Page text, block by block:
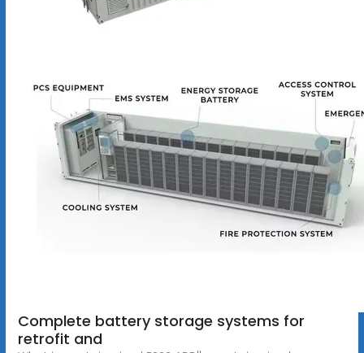
Complete battery storage systems for
retrofit and